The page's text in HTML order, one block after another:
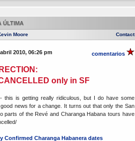
ÚLTIMA
Contact
Moore
2010, 06:26 pm comentarios
only in SF
this is getting really ridiculous, but I do have some
news for a change. It turns out that only the San
parts of the Revé and Charanga Habana tours have
Confirmed Charanga Habanera dates